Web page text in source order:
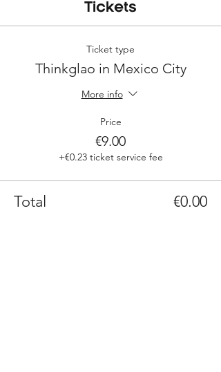
Tickets
Ticket type
Thinkglao in Mexico City
More info
Price
€9.00
+€0.23 ticket service fee
Total €0.00